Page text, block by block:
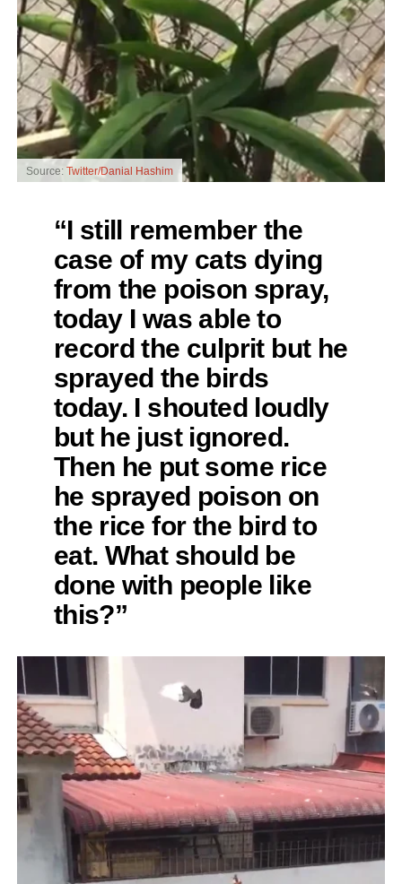
Source: Twitter/Danial Hashim
“I still remember the
case of my cats dying
from the poison spray,
today I was able to
record the culprit but he
sprayed the birds
today. I shouted loudly
but he just ignored.
Then he put some rice
he sprayed poison on
the rice for the bird to
eat. What should be
done with people like
this?”